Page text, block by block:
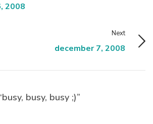
2008
Next
december 7, 2008
busy, busy ;)”